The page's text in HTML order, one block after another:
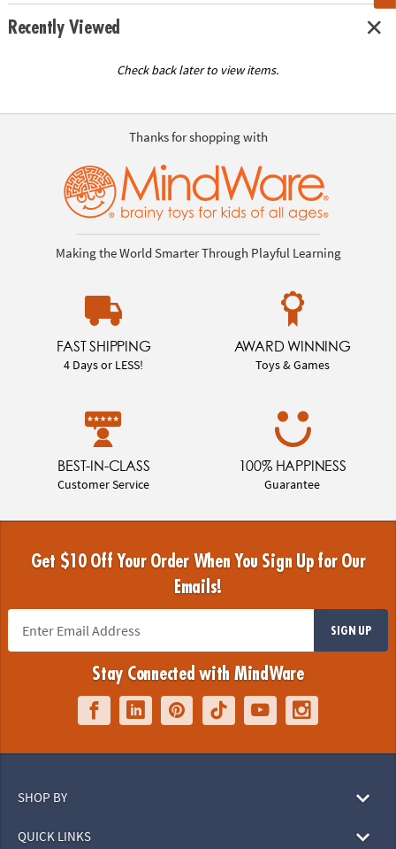
Recently Viewed
Check back later to view items.
Thanks for shopping with
Making the World Smarter Through Playful Learning
FAST SHIPPING
4 Days or LESS!
AWARD WINNING
Toys & Games
BEST-IN-CLASS
Customer Service
100% HAPPINESS
Guarantee
Get $10 Off Your Order When You Sign Up for Our
Emails!
SIGN UP
Stay Connected with MindWare
SHOP BY
QUICK LINKS